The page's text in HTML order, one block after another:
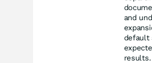
and
default
results.